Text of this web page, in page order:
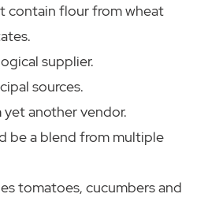
contain flour from wheat
supplier.
sources.
another vendor.
be a blend from multiple
tomatoes, cucumbers and